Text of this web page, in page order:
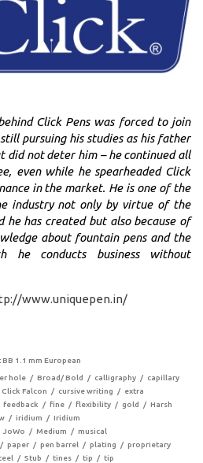
Click Pens was forced to join
pursuing his studies as his father
did not deter him – he continued all
even while he spearheaded Click
in the market. He is one of the
industry not only by virtue of the
he has created but also because of
about fountain pens and the
he conducts business without
www.uniquepen.in/
BB 1.1 mm European
hole Broad/ Bold calligraphy
capillary
Click Falcon cursive writing
extra
feedback fine flexibility gold
Harsh
iridium
Iridium
JoWo Medium
musical
paper pen barrel plating
proprietary
Stub tines tip
tip